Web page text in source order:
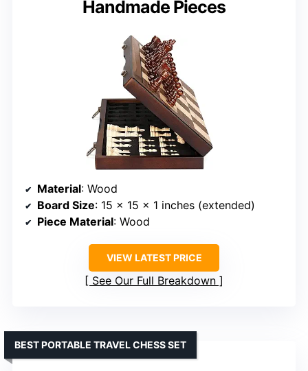
Handmade Pieces
Material: Wood
Board Size: 15 x 15 x 1 inches (extended)
Piece Material: Wood
VIEW LATEST PRICE
See Our Full Breakdown
BEST PORTABLE TRAVEL CHESS SET